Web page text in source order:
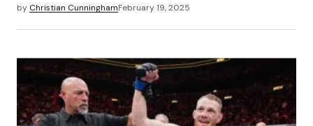
by Christian CunninghamFebruary 19, 2025